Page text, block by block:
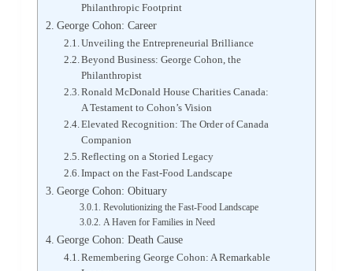
Philanthropic Footprint
George Cohon: Career
Unveiling the Entrepreneurial Brilliance
Beyond Business: George Cohon, the
Philanthropist
Ronald McDonald House Charities Canada:
A Testament to Cohon’s Vision
Elevated Recognition: The Order of Canada
Companion
Reflecting on a Storied Legacy
Impact on the Fast-Food Landscape
George Cohon: Obituary
Revolutionizing the Fast-Food Landscape
A Haven for Families in Need
George Cohon: Death Cause
Remembering George Cohon: A Remarkable